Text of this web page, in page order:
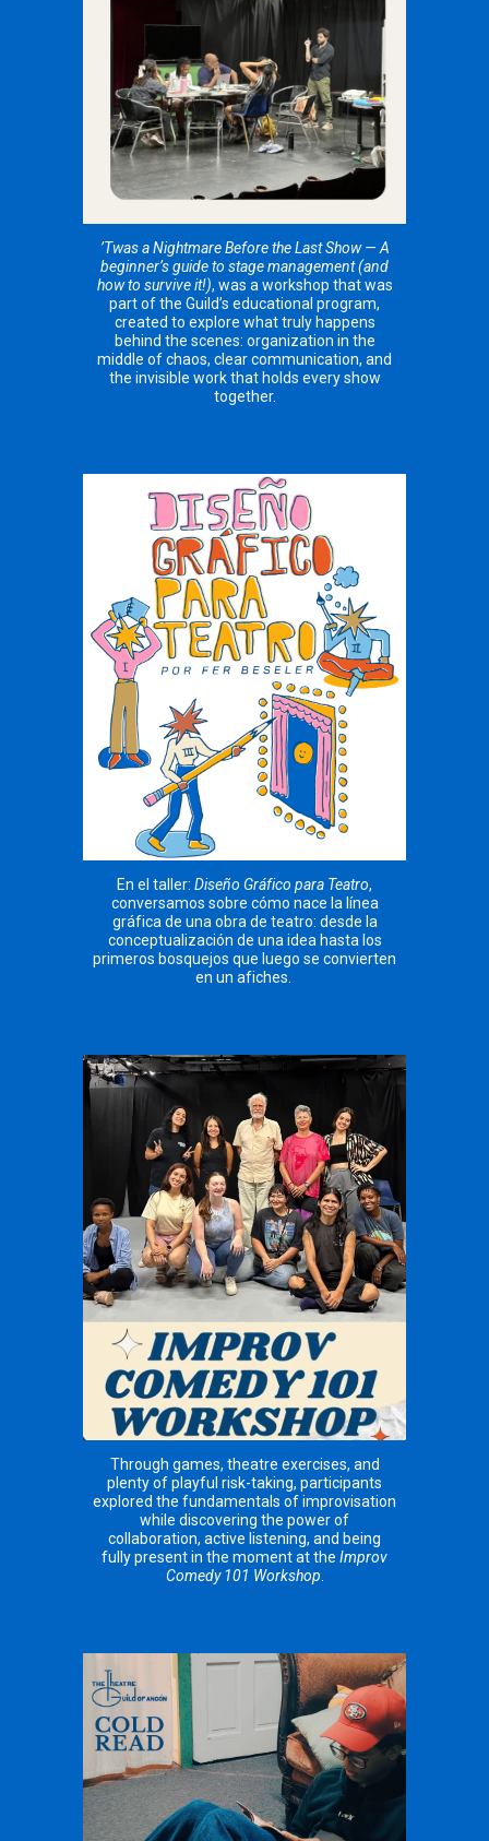
’Twas a Nightmare Before the Last Show — A
beginner’s guide to stage management (and
how to survive it!), was a workshop that was
part of the Guild’s educational program,
created to explore what truly happens
behind the scenes: organization in the
middle of chaos, clear communication, and
the invisible work that holds every show
together.
En el taller: Diseño Gráfico para Teatro,
conversamos sobre cómo nace la línea
gráfica de una obra de teatro: desde la
conceptualización de una idea hasta los
primeros bosquejos que luego se convierten
en un afiches.
Through games, theatre exercises, and
plenty of playful risk-taking, participants
explored the fundamentals of improvisation
while discovering the power of
collaboration, active listening, and being
fully present in the moment at the Improv
Comedy 101 Workshop